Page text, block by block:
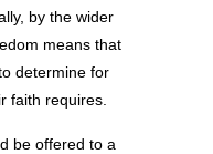
by the wider
means that
determine for
faith requires.
be offered to a